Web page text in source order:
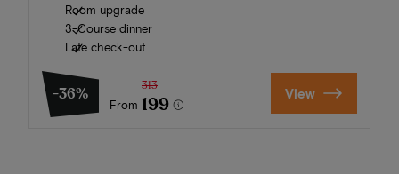
Room upgrade
3-Course dinner
Late check-out
-36%
From
313
199 View